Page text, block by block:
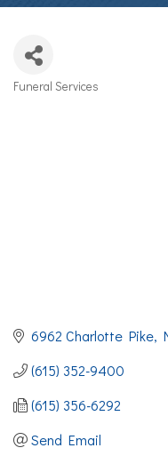
Categories
Funeral Services
6962 Charlotte Pike
(615) 352-9400
(615) 356-6292
Send Email